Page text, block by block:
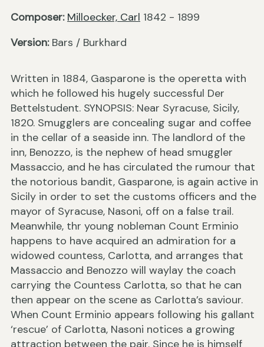
Composer: Milloecker, Carl 1842 - 1899
Version:Bars / Burkhard
Written in 1884, Gasparone is the operetta with
which he followed his hugely successful Der
Bettelstudent. SYNOPSIS: Near Syracuse, Sicily,
1820. Smugglers are concealing sugar and coffee
in the cellar of a seaside inn. The landlord of the
inn, Benozzo, is the nephew of head smuggler
Massaccio, and he has circulated the rumour that
the notorious bandit, Gasparone, is again active in
Sicily in order to set the customs officers and the
mayor of Syracuse, Nasoni, off on a false trail.
Meanwhile, thr young nobleman Count Erminio
happens to have acquired an admiration for a
widowed countess, Carlotta, and arranges that
Massaccio and Benozzo will waylay the coach
carrying the Countess Carlotta, so that he can
then appear on the scene as Carlotta’s saviour.
When Count Erminio appears following his gallant
‘rescue’ of Carlotta, Nasoni notices a growing